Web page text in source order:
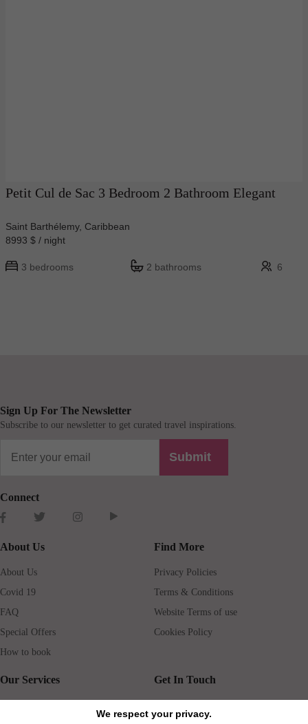
We respect your privacy.
Petit Cul de Sac 3 Bedroom 2 Bathroom Elegant
Saint Barthélemy, Caribbean
8993 $ / night
3 bedrooms 2 bathrooms 6
Sign Up For The Newsletter
Subscribe to our newsletter to get curated travel inspirations.
Submit
Connect
About Us
About Us
Covid 19
FAQ
Special Offers
How to book
Find More
Privacy Policies
Terms & Conditions
Website Terms of use
Cookies Policy
Our Services Get In Touch